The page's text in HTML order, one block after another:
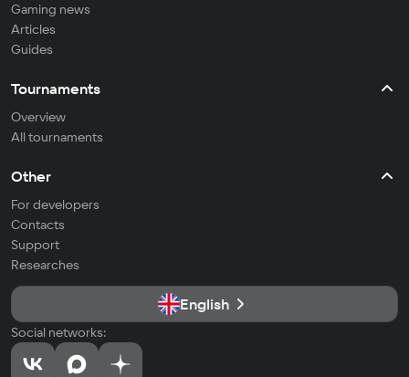
Gaming news
Articles
Guides
Tournaments
Overview
All tournaments
Other
For developers
Contacts
Support
Researches
English
Social networks: